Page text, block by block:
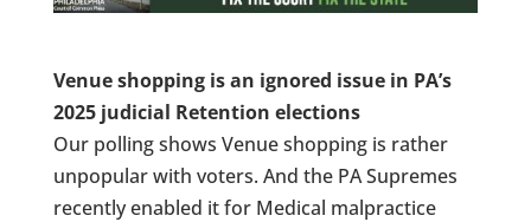
Venue shopping is an ignored issue in PA’s
2025 judicial Retention elections
Our polling shows Venue shopping is rather
unpopular with voters. And the PA Supremes
recently enabled it for Medical malpractice